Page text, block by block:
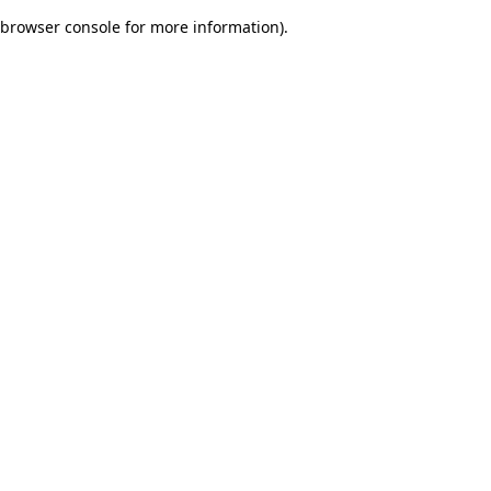
browser console for more information).